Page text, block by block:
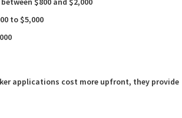
to $5,000
applications cost more upfront, they provide